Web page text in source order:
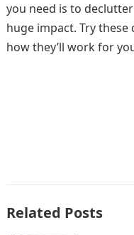
you need is to
huge impact. Try
how they’ll work for
Related Posts